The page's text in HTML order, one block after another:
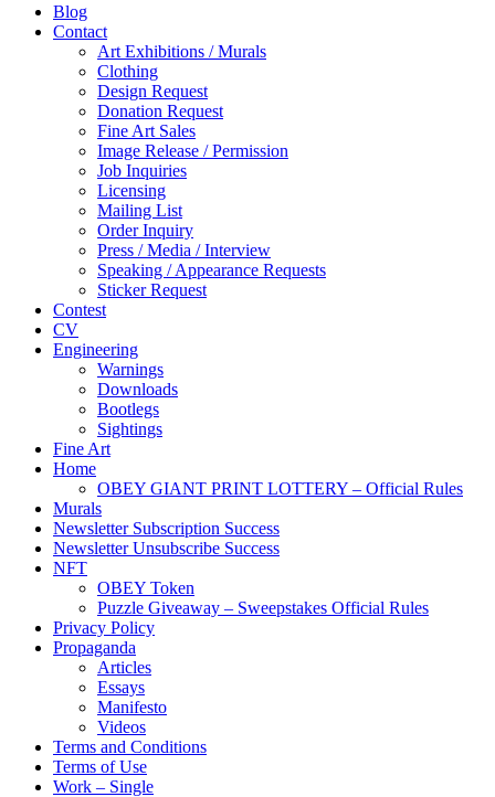
Blog
Contact
Art Exhibitions / Murals
Clothing
Design Request
Donation Request
Fine Art Sales
Image Release / Permission
Job Inquiries
Licensing
Mailing List
Order Inquiry
Press / Media / Interview
Speaking / Appearance Requests
Sticker Request
Contest
CV
Engineering
Warnings
Downloads
Bootlegs
Sightings
Fine Art
Home
OBEY GIANT PRINT LOTTERY – Official Rules
Murals
Newsletter Subscription Success
Newsletter Unsubscribe Success
NFT
OBEY Token
Puzzle Giveaway – Sweepstakes Official Rules
Privacy Policy
Propaganda
Articles
Essays
Manifesto
Videos
Terms and Conditions
Terms of Use
Work – Single